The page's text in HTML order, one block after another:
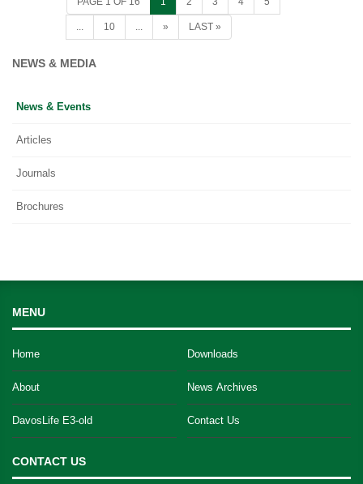
NEWS & MEDIA
News & Events
Articles
Journals
Brochures
MENU
Home
About
DavosLife E3-old
Downloads
News Archives
Contact Us
CONTACT US